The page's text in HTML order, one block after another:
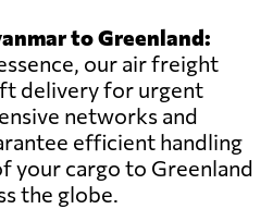
to Greenland:
our air freight
delivery for urgent
networks and
efficient handling
your cargo to Greenland
the globe.